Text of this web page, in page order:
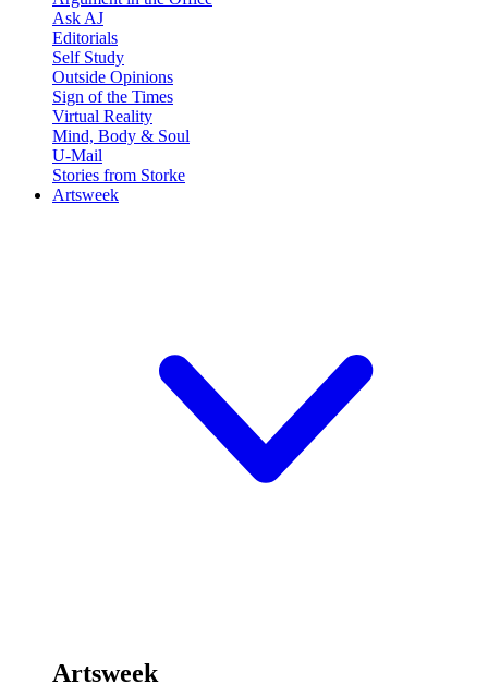
Ask AJ
Editorials
Self Study
Outside Opinions
Sign of the Times
Virtual Reality
Mind, Body & Soul
U-Mail
Stories from Storke
Artsweek
Artsweek